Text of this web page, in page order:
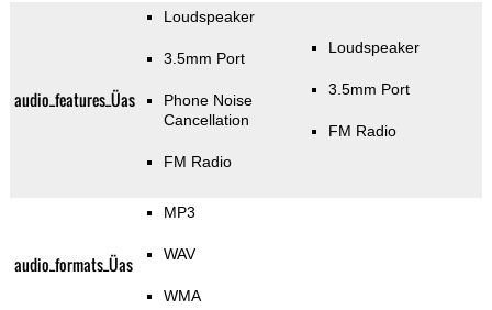
audio_features_Üas
Loudspeaker
3.5mm Port
Phone Noise
Cancellation
FM Radio
Loudspeaker
3.5mm Port
FM Radio
audio_formats_Üas
MP3
WAV
WMA